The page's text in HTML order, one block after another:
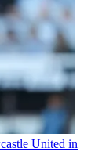
United in